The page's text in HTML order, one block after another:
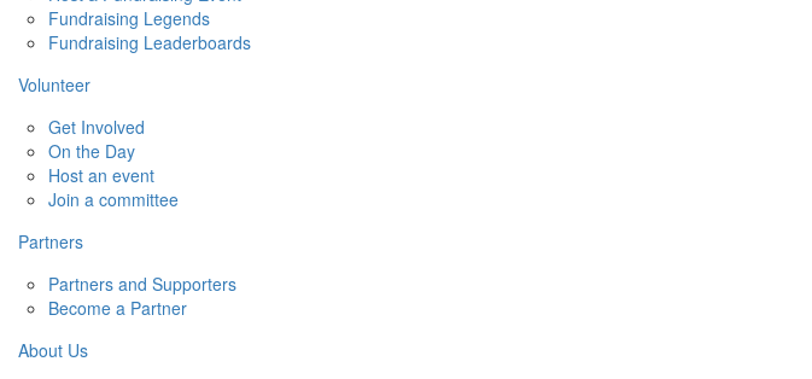
Fundraising Legends
Fundraising Leaderboards
Volunteer
Get Involved
On the Day
Host an event
Join a committee
Partners
Partners and Supporters
Become a Partner
About Us